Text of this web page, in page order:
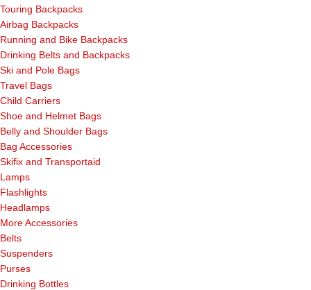
Touring Backpacks
Airbag Backpacks
Running and Bike Backpacks
Drinking Belts and Backpacks
Ski and Pole Bags
Travel Bags
Child Carriers
Shoe and Helmet Bags
Belly and Shoulder Bags
Bag Accessories
Skifix and Transportaid
Lamps
Flashlights
Headlamps
More Accessories
Belts
Suspenders
Purses
Drinking Bottles